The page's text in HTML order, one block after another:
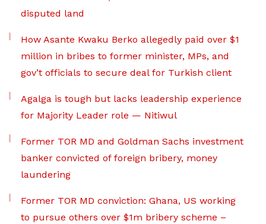
disputed land
How Asante Kwaku Berko allegedly paid over $1
million in bribes to former minister, MPs, and
gov’t officials to secure deal for Turkish client
Agalga is tough but lacks leadership experience
for Majority Leader role — Nitiwul
Former TOR MD and Goldman Sachs investment
banker convicted of foreign bribery, money
laundering
Former TOR MD conviction: Ghana, US working
to pursue others over $1m bribery scheme –